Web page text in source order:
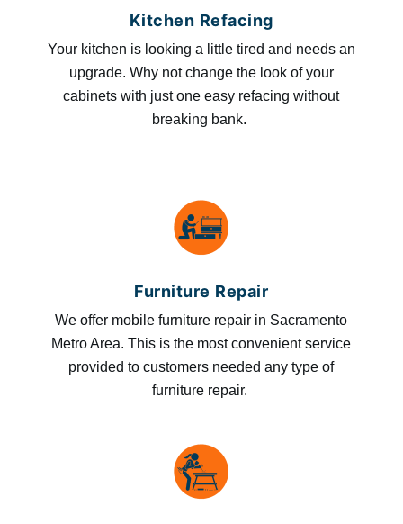
Kitchen Refacing
Your kitchen is looking a little tired and needs an
upgrade. Why not change the look of your
cabinets with just one easy refacing without
breaking bank.
Furniture Repair
We offer mobile furniture repair in Sacramento
Metro Area. This is the most convenient service
provided to customers needed any type of
furniture repair.